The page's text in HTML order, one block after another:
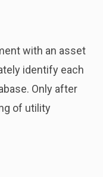
with an asset
identify each
Only after
of utility